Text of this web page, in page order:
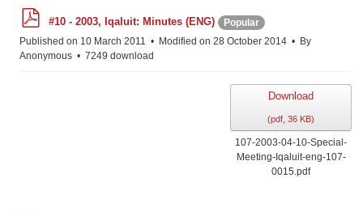
d
f
#10 - 2003, Iqaluit: Minutes (ENG)
Popular
Published on 10 March 2011
Modified on 28 October 2014
By
Anonymous
7249 download
Download
(pdf, 36 KB)
107-2003-04-10-Special-
Meeting-Iqaluit-eng-107-
0015.pdf